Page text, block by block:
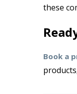
these
Book a